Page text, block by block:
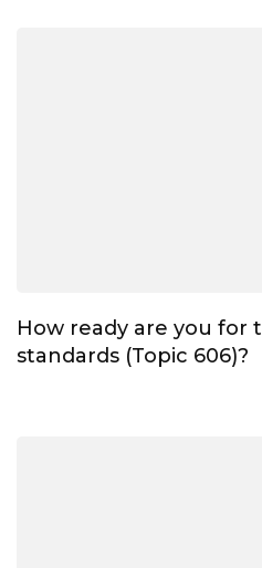
How ready are you for
standards (Topic 606)?